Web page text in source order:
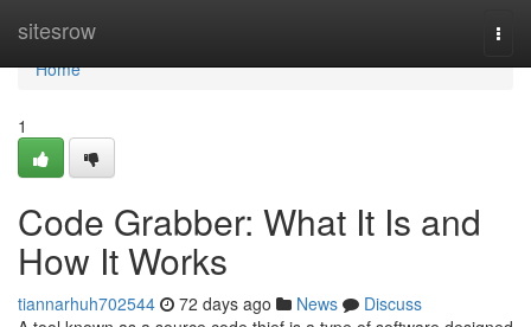
sitesrow
Home
Home
1
Code Grabber: What It Is and
How It Works
tiannarhuh702544 72 days ago News
Discuss